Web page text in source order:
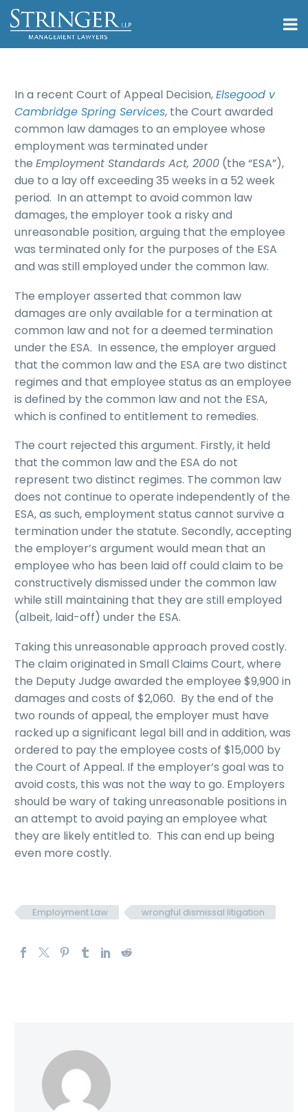
In a recent Court of Appeal Decision,Elsegood v
Cambridge Spring Services, the Court awarded
common law damages to an employee whose
employment was terminated under
the Employment Standards Act, 2000 (the “ESA”),
due to a lay off exceeding 35 weeks in a 52 week
period. In an attempt to avoid common law
damages, the employer took a risky and
unreasonable position, arguing that the employee
was terminated only for the purposes of the ESA
and was still employed under the common law.
The employer asserted that common law
damages are only available for a termination at
common law and not for a deemed termination
under the ESA. In essence, the employer argued
that the common law and the ESA are two distinct
regimes and that employee status as an employee
is defined by the common law and not the ESA,
which is confined to entitlement to remedies.
The court rejected this argument. Firstly, it held
that the common law and the ESA do not
represent two distinct regimes. The common law
does not continue to operate independently of the
ESA, as such, employment status cannot survive a
termination under the statute. Secondly, accepting
the employer’s argument would mean that an
employee who has been laid off could claim to be
constructively dismissed under the common law
while still maintaining that they are still employed
(albeit, laid-off) under the ESA.
Taking this unreasonable approach proved costly.
The claim originated in Small Claims Court, where
the Deputy Judge awarded the employee $9,900 in
damages and costs of $2,060. By the end of the
two rounds of appeal, the employer must have
racked up a significant legal bill and in addition, was
ordered to pay the employee costs of $15,000 by
the Court of Appeal. If the employer’s goal was to
avoid costs, this was not the way to go. Employers
should be wary of taking unreasonable positions in
an attempt to avoid paying an employee what
they are likely entitled to. This can end up being
even more costly.
Employment Law wrongful dismissal litigation